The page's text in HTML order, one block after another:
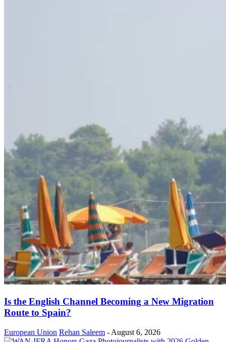
Is the English Channel Becoming a New Migration
Route to Spain?
European Union Rehan Saleem - August 6, 2026